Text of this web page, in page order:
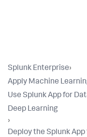
Splunk Enterprise›
Apply Machine
Use Splunk App for
Deep Learning
›
Deploy the Splunk